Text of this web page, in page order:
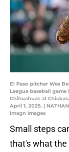
El Paso pitcher Wes
League baseball
Chihuahuas at
April 1, 2025. |
Imagn Images
Small steps
that's what